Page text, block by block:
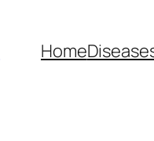
Home